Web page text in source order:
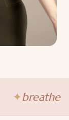
breathe